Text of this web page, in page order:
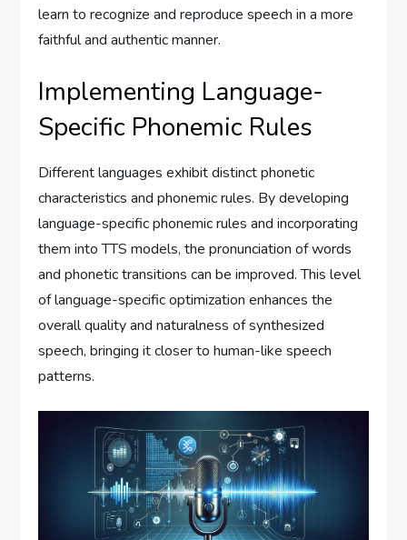
learn to recognize and reproduce speech in a more
faithful and authentic manner.
Implementing Language-
Specific Phonemic Rules
Different languages exhibit distinct phonetic
characteristics and phonemic rules. By developing
language-specific phonemic rules and incorporating
them into TTS models, the pronunciation of words
and phonetic transitions can be improved. This level
of language-specific optimization enhances the
overall quality and naturalness of synthesized
speech, bringing it closer to human-like speech
patterns.